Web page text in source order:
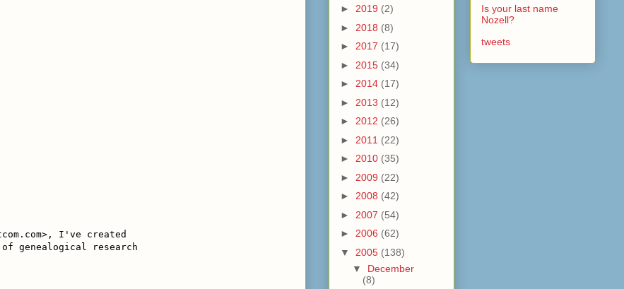
I've created
genealogical research
► 2019 (2)
► 2018 (8)
► 2017 (17)
► 2015 (34)
► 2014 (17)
► 2013 (12)
► 2012 (26)
► 2011 (22)
► 2010 (35)
► 2009 (22)
► 2008 (42)
► 2007 (54)
► 2006 (62)
▼ 2005 (138)
▼ December
(8)
Is your last name
Nozell?
tweets